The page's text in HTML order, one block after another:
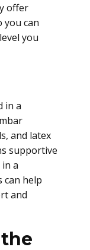
offer
you can
you
in a
and latex
supportive
a
can help
and